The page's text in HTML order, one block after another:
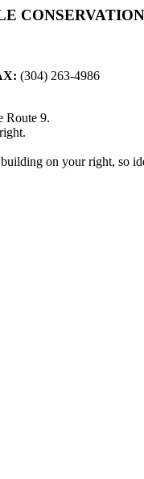
(304) 263-4986
Route 9.
on your right, so